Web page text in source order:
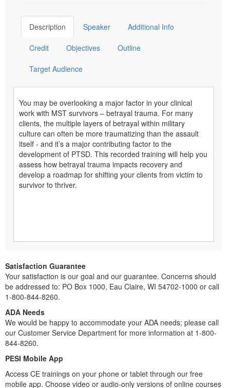
Description Speaker Additional Info
Credit Objectives Outline
Target Audience
You may be overlooking a major factor in your clinical
work with MST survivors – betrayal trauma. For many
clients, the multiple layers of betrayal within military
culture can often be more traumatizing than the assault
itself - and it’s a major contributing factor to the
development of PTSD. This recorded training will help you
assess how betrayal trauma impacts recovery and
develop a roadmap for shifting your clients from victim to
survivor to thriver.
Satisfaction Guarantee
Your satisfaction is our goal and our guarantee. Concerns should
be addressed to: PO Box 1000, Eau Claire, WI 54702-1000 or call
1-800-844-8260.
ADA Needs
We would be happy to accommodate your ADA needs; please call
our Customer Service Department for more information at 1-800-
844-8260.
PESI Mobile App
Access CE trainings on your phone or tablet through our free
mobile app. Choose video or audio-only versions of online courses